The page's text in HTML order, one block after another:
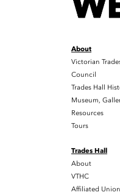
About
Victorian
Council
Trades Hall
Museum,
Resources
Tours
Trades Hall
About
VTHC
Affiliated